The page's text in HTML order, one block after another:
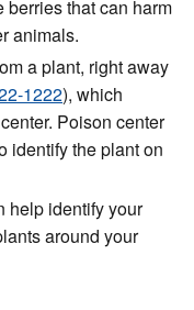
berries that can harm
animals.
a plant, right away
1222), which
Poison center
identify the plant on
help identify your
around your